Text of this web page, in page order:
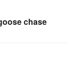
chase